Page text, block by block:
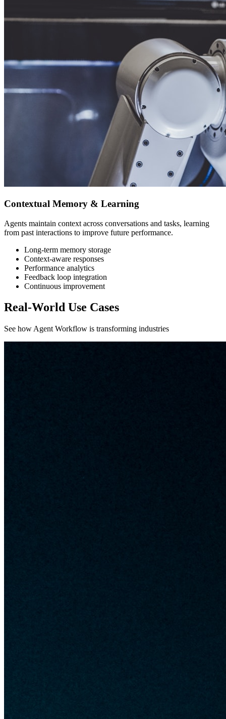
Contextual Memory & Learning
Agents maintain context across conversations and tasks, learning
from past interactions to improve future performance.
Long-term memory storage
Context-aware responses
Performance analytics
Feedback loop integration
Continuous improvement
Real-World Use Cases
See how Agent Workflow is transforming industries